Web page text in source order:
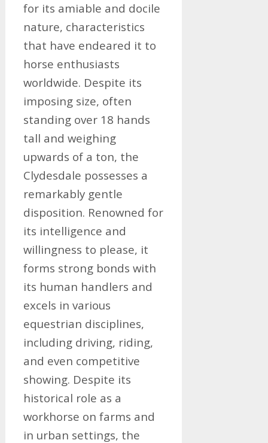
for its amiable and docile
nature, characteristics
that have endeared it to
horse enthusiasts
worldwide. Despite its
imposing size, often
standing over 18 hands
tall and weighing
upwards of a ton, the
Clydesdale possesses a
remarkably gentle
disposition. Renowned for
its intelligence and
willingness to please, it
forms strong bonds with
its human handlers and
excels in various
equestrian disciplines,
including driving, riding,
and even competitive
showing. Despite its
historical role as a
workhorse on farms and
in urban settings, the